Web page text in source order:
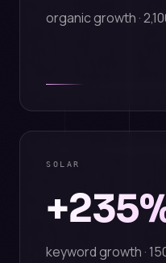
organic growth ·
SOLAR
keyword growth ·